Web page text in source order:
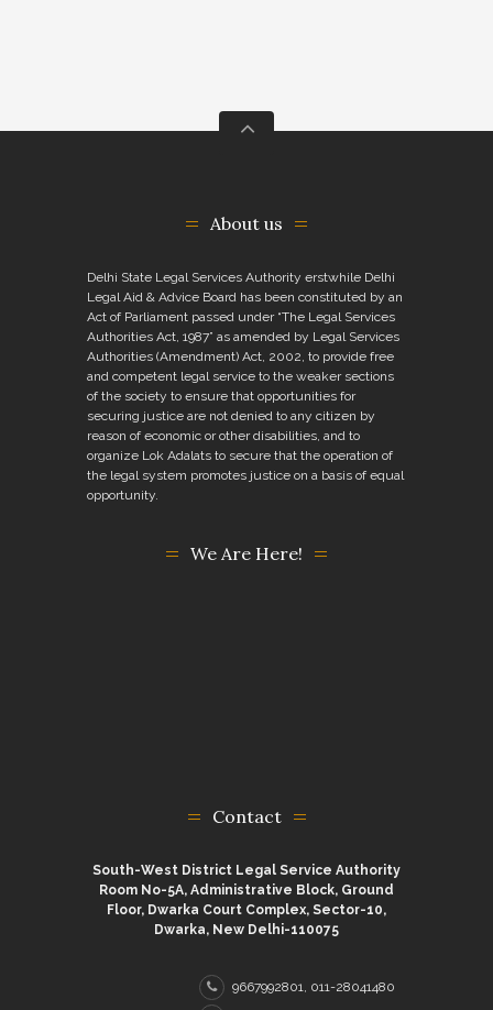
About us
Delhi State Legal Services Authority erstwhile Delhi
Legal Aid & Advice Board has been constituted by an
Act of Parliament passed under “The Legal Services
Authorities Act, 1987” as amended by Legal Services
Authorities (Amendment) Act, 2002, to provide free
and competent legal service to the weaker sections
of the society to ensure that opportunities for
securing justice are not denied to any citizen by
reason of economic or other disabilities, and to
organize Lok Adalats to secure that the operation of
the legal system promotes justice on a basis of equal
opportunity.
We Are Here!
Contact
South-West District Legal Service Authority
Room No-5A, Administrative Block, Ground
Floor, Dwarka Court Complex, Sector-10,
Dwarka, New Delhi-110075
9667992801, 011-28041480